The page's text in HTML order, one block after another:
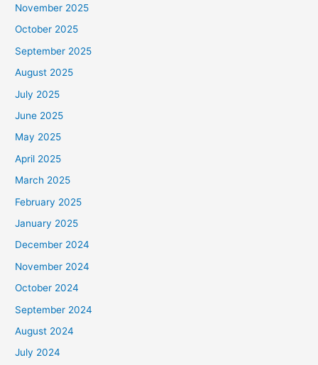
November 2025
October 2025
September 2025
August 2025
July 2025
June 2025
May 2025
April 2025
March 2025
February 2025
January 2025
December 2024
November 2024
October 2024
September 2024
August 2024
July 2024